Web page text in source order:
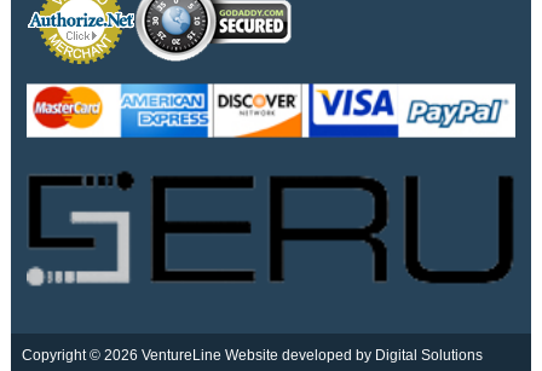
Copyright © 2026 VentureLine Website developed by Digital Solutions